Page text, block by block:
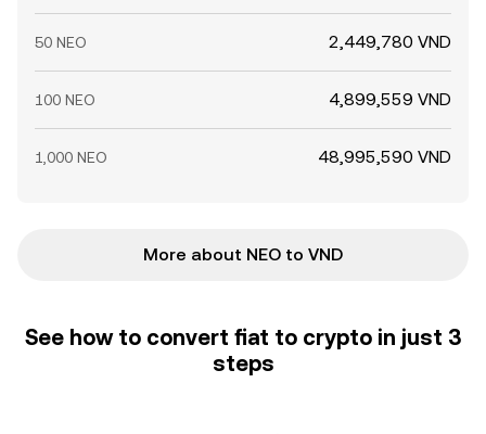
50 NEO 2,449,780 VND
100 NEO 4,899,559 VND
1,000 NEO 48,995,590 VND
More about NEO to VND
See how to convert fiat to crypto in just 3
steps